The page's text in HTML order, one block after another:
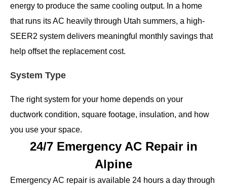
energy to produce the same cooling output. In a home
that runs its AC heavily through Utah summers, a high-
SEER2 system delivers meaningful monthly savings that
help offset the replacement cost.
System Type
The right system for your home depends on your
ductwork condition, square footage, insulation, and how
you use your space.
24/7 Emergency AC Repair in
Alpine
Emergency AC repair is available 24 hours a day through